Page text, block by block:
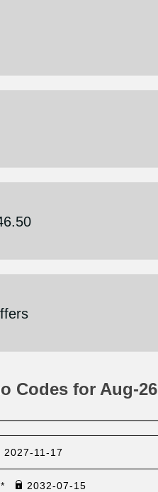
Codes for Aug-26
2027-11-17
2032-07-15